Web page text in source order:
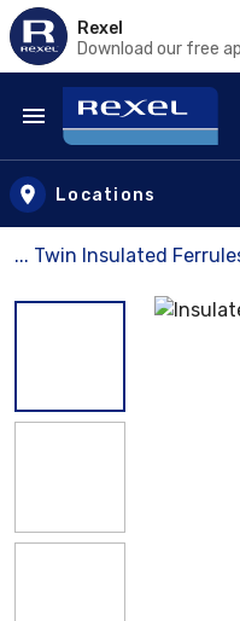
Rexel
Download our free
Skip to main content
Locations
... Twin Insulated